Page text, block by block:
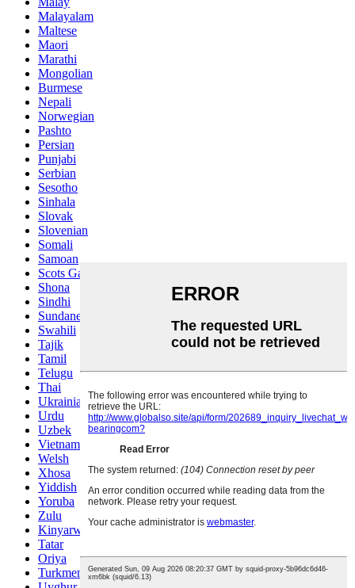
Malayalam
Maltese
Maori
Marathi
Mongolian
Burmese
Nepali
Norwegian
Pashto
Persian
Punjabi
Serbian
Sesotho
Sinhala
Slovak
Slovenian
Somali
Samoan
Scots Gaelic
Shona
Sindhi
Sundanese
Swahili
Tajik
Tamil
Telugu
Thai
Ukrainian
Urdu
Uzbek
Vietnamese
Welsh
Xhosa
Yiddish
Yoruba
Zulu
Kinyarwanda
Tatar
Oriya
Turkmen